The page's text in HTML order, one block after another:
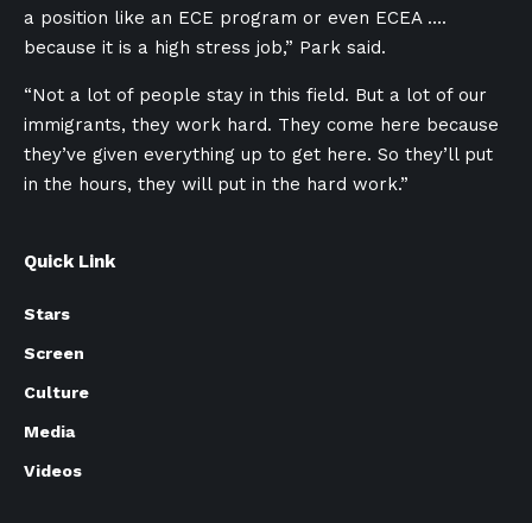
a position like an ECE program or even ECEA ….
because it is a high stress job,” Park said.
“Not a lot of people stay in this field. But a lot of our
immigrants, they work hard. They come here because
they’ve given everything up to get here. So they’ll put
in the hours, they will put in the hard work.”
Quick Link
Stars
Screen
Culture
Media
Videos